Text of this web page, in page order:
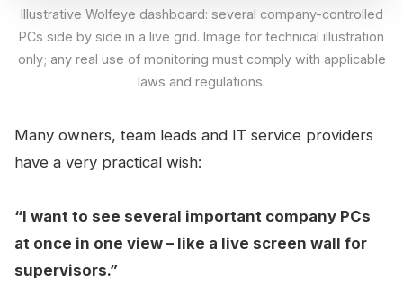
Illustrative Wolfeye dashboard: several company-controlled
PCs side by side in a live grid. Image for technical illustration
only; any real use of monitoring must comply with applicable
laws and regulations.
Many owners, team leads and IT service providers
have a very practical wish:
“I want to see several important company PCs
at once in one view – like a live screen wall for
supervisors.”